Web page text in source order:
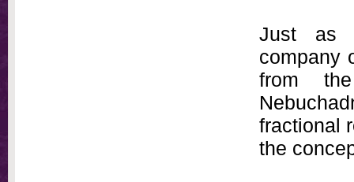
Just as
company
from
fractional
the